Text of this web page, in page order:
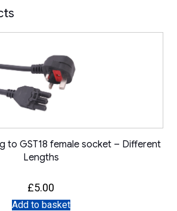
to GST18 female socket – Different
Lengths
£5.00
Add to basket